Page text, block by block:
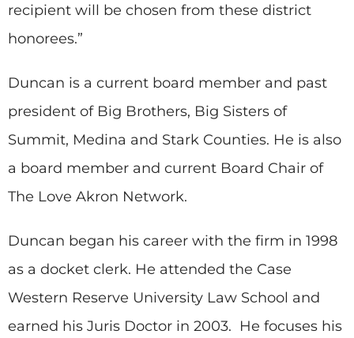
recipient will be chosen from these district
honorees.”
Duncan is a current board member and past
president of Big Brothers, Big Sisters of
Summit, Medina and Stark Counties. He is also
a board member and current Board Chair of
The Love Akron Network.
Duncan began his career with the firm in 1998
as a docket clerk. He attended the Case
Western Reserve University Law School and
earned his Juris Doctor in 2003. He focuses his